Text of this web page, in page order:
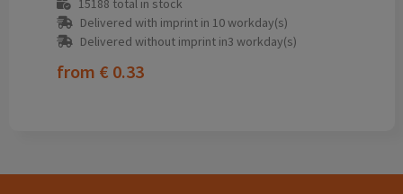
15188 total in stock
Delivered with imprint in 10 workday(s)
Delivered without imprint in3 workday(s)
from € 0.33